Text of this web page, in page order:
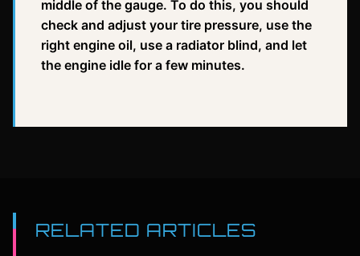
middle of the gauge. To do this, you should
check and adjust your tire pressure, use the
right engine oil, use a radiator blind, and let
the engine idle for a few minutes.
RELATED ARTICLES